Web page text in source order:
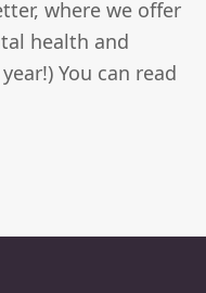
where we offer
health and
You can read